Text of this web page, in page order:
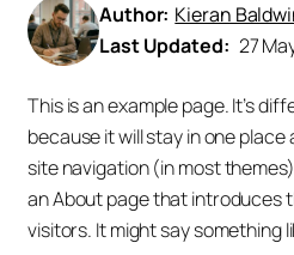
Author: Kieran
Last Updated: 27
This is an example page. It’s
because it will stay in one place
site navigation (in most
an About page that introduces
visitors. It might say something